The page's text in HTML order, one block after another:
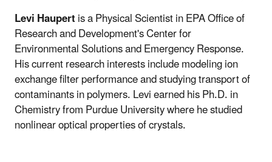
Levi Haupertis a Physical Scientist in EPA Office of
Research and Development's Center for
Environmental Solutions and Emergency Response.
His current research interests include modeling ion
exchange filter performance and studying transport of
contaminants in polymers. Levi earned his Ph.D. in
Chemistry from Purdue University where he studied
nonlinear optical properties of crystals.